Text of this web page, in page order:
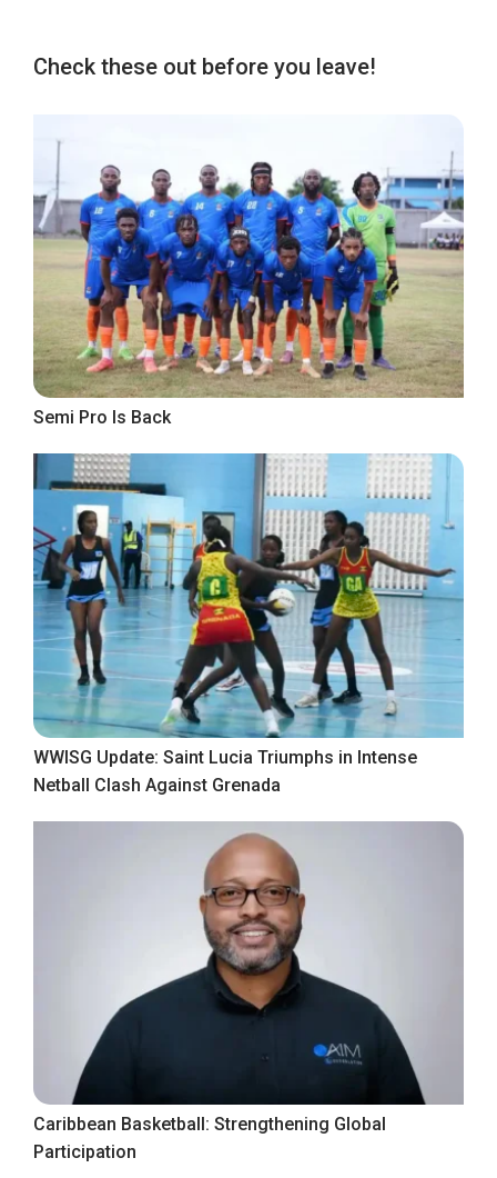
Check these out before you leave!
Semi Pro Is Back
WWISG Update: Saint Lucia Triumphs in Intense
Netball Clash Against Grenada
Caribbean Basketball: Strengthening Global
Participation